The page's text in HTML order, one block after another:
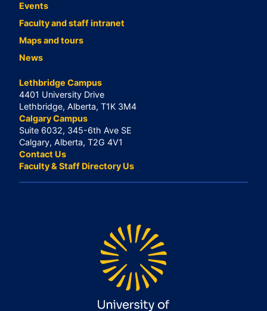
Events
Faculty and staff intranet
Maps and tours
News
Lethbridge Campus
4401 University Drive
Lethbridge, Alberta, T1K 3M4
Calgary Campus
Suite 6032, 345-6th Ave SE
Calgary, Alberta, T2G 4V1
Contact Us
Faculty & Staff Directory Us